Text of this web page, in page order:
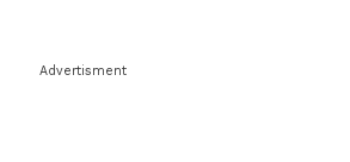
Advertisment